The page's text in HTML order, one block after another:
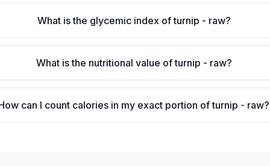
What is the glycemic index of turnip - raw?
What is the nutritional value of turnip - raw?
can I count calories in my exact portion of turnip - raw?